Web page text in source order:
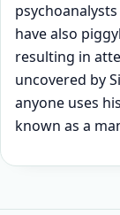
have also
resulting in
uncovered by
anyone uses
known as a